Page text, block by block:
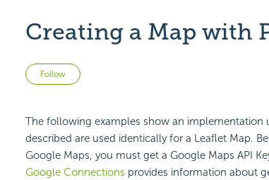
Creating a Map with
Follow Not yet followed by anyone
The following examples show an implementation
described are used identically for a Leaflet Map.
Google Maps, you must get a Google Maps API
Google Connections provides information about